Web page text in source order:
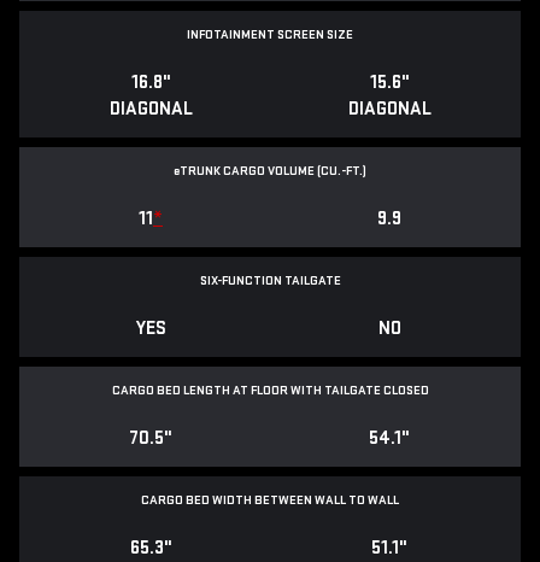
INFOTAINMENT SCREEN SIZE
16.8"
DIAGONAL
15.6"
DIAGONAL
eTRUNK CARGO VOLUME (CU.-FT.)
11* 9.9
SIX-FUNCTION TAILGATE
YES NO
CARGO BED LENGTH AT FLOOR WITH TAILGATE CLOSED
70.5" 54.1"
CARGO BED WIDTH BETWEEN WALL TO WALL
65.3" 51.1"